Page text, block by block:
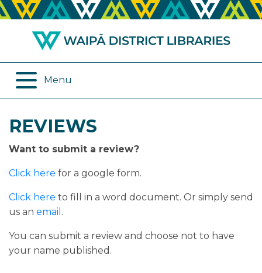
Menu
ABOUT US
OPENING HOURS
LOG IN
RENEWALS
REVIEWS
REMOTE SERVICES
ONLINE DATABASES
DIGITAL SERVICES
REVIEWS
Want to submit a review?
Click here for a google form.
Click here to fill in a word document. Or simply send
us an email .
You can submit a review and choose not to have
your name published.